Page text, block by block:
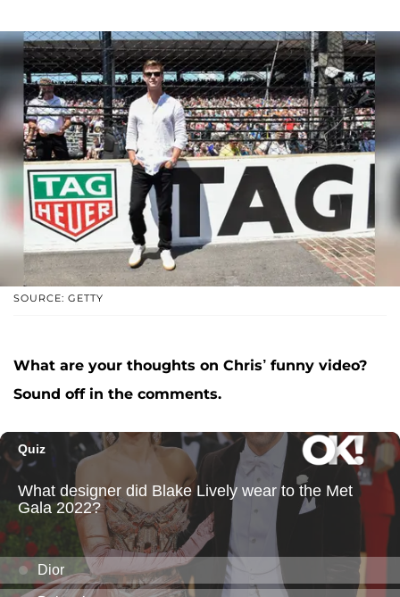
SOURCE: GETTY
What are your thoughts on Chris’ funny video?
Sound off in the comments.